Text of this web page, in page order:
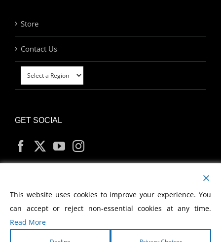
Store
Contact Us
GET SOCIAL
MY ACCOUNT
This website uses cookies to improve your experience. You
can accept or reject non-essential cookies at any time.
Read More